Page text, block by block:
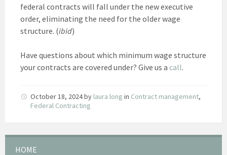
federal contracts will fall under the new executive
order, eliminating the need for the older wage
structure. (ibid)
Have questions about which minimum wage structure
your contracts are covered under? Give us a call.
October 18, 2024by laura long in Contract management,
Federal Contracting
HOME